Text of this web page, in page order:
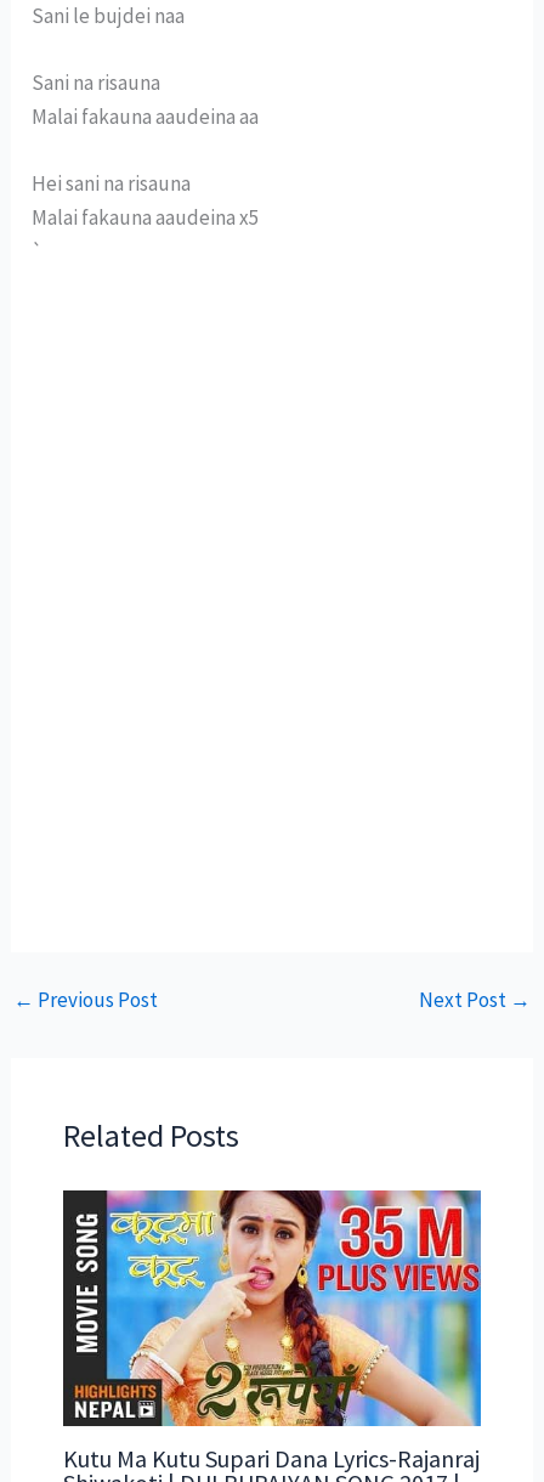
Sani le bujdei naa
Sani na risauna
Malai fakauna aaudeina aa
Hei sani na risauna
Malai fakauna aaudeina x5
`
← Previous Post Next Post →
Related Posts
Kutu Ma Kutu Supari Dana Lyrics-Rajanraj